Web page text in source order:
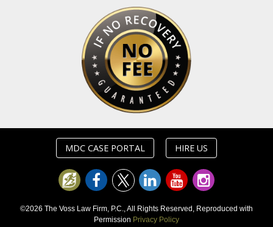
MDC CASE PORTAL HIRE US
©2026 The Voss Law Firm, P.C., All Rights Reserved, Reproduced with
Permission Privacy Policy